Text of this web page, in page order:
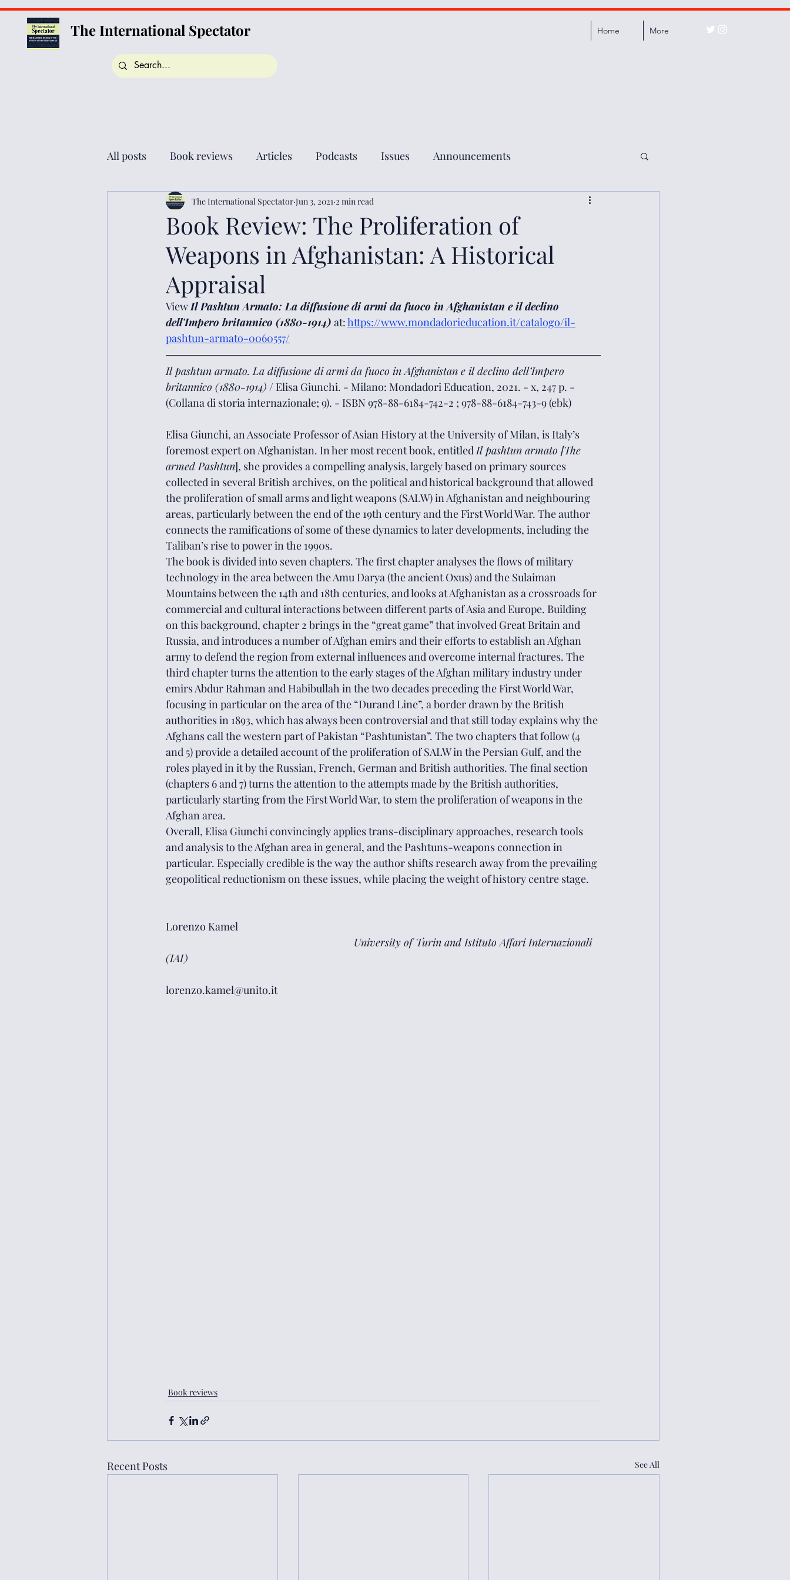
The International Spectator Home More
All posts Book reviews Articles Podcasts Issues Announcements
Book Review: The Proliferation of
Weapons in Afghanistan: A Historical
Appraisal
The International Spectator Jun 3, 2021 2 min read
ViewIl Pashtun Armato: La diffusione di armi da fuoco in Afghanistan e il declino
dell'Impero britannico (1880-1914) at: https://www.mondadorieducation.it/catalogo/il-
pashtun-armato-0060557/
Il pashtun armato. La diffusione di armi da fuoco in Afghanistan e il declino dell’Impero
britannico (1880-1914) / Elisa Giunchi. - Milano: Mondadori Education, 2021. - x, 247 p. -
(Collana di storia internazionale; 9). - ISBN 978-88-6184-742-2 ; 978-88-6184-743-9 (ebk)
Elisa Giunchi, an Associate Professor of Asian History at the University of Milan, is Italy’s
foremost expert on Afghanistan. In her most recent book, entitled Il pashtun armato [The
armed Pashtun], she provides a compelling analysis, largely based on primary sources
collected in several British archives, on the political and historical background that allowed
the proliferation of small arms and light weapons (SALW) in Afghanistan and neighbouring
areas, particularly between the end of the 19th century and the First World War. The author
connects the ramifications of some of these dynamics to later developments, including the
Taliban’s rise to power in the 1990s.
The book is divided into seven chapters. The first chapter analyses the flows of military
technology in the area between the Amu Darya (the ancient Oxus) and the Sulaiman
Mountains between the 14th and 18th centuries, and looks at Afghanistan as a crossroads for
commercial and cultural interactions between different parts of Asia and Europe. Building
on this background, chapter 2 brings in the “great game” that involved Great Britain and
Russia, and introduces a number of Afghan emirs and their efforts to establish an Afghan
army to defend the region from external influences and overcome internal fractures. The
third chapter turns the attention to the early stages of the Afghan military industry under
emirs Abdur Rahman and Habibullah in the two decades preceding the First World War,
focusing in particular on the area of the “Durand Line”, a border drawn by the British
authorities in 1893, which has always been controversial and that still today explains why the
Afghans call the western part of Pakistan “Pashtunistan”. The two chapters that follow (4
and 5) provide a detailed account of the proliferation of SALW in the Persian Gulf, and the
roles played in it by the Russian, French, German and British authorities. The final section
(chapters 6 and 7) turns the attention to the attempts made by the British authorities,
particularly starting from the First World War, to stem the proliferation of weapons in the
Afghan area.
Overall, Elisa Giunchi convincingly applies trans-disciplinary approaches, research tools
and analysis to the Afghan area in general, and the Pashtuns-weapons connection in
particular. Especially credible is the way the author shifts research away from the prevailing
geopolitical reductionism on these issues, while placing the weight of history centre stage.
Lorenzo Kamel
University of Turin and Istituto Affari Internazionali
(IAI)
lorenzo.kamel@unito.it
Book reviews
Recent Posts See All